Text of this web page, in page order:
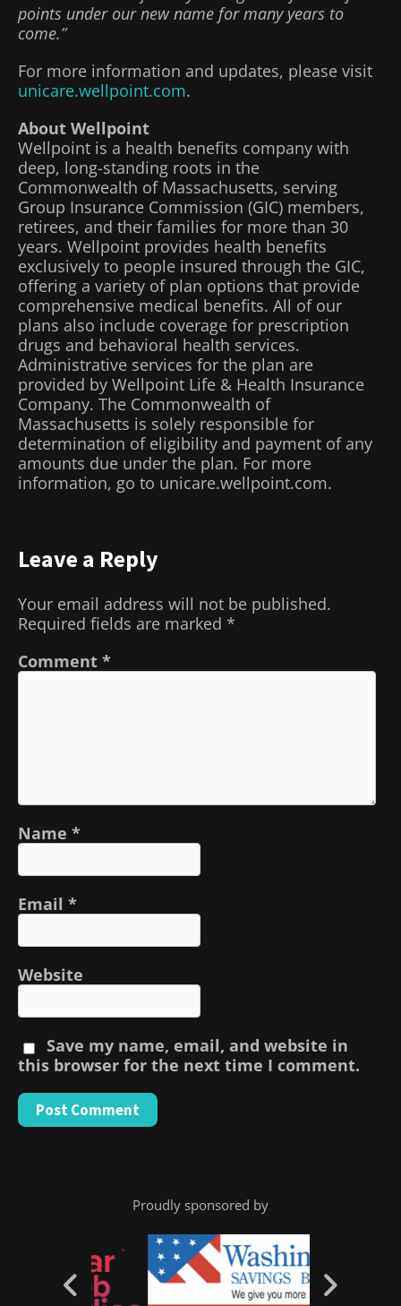
points under our new name for many years to
come.”
For more information and updates, please visit
unicare.wellpoint.com.
About Wellpoint
Wellpoint is a health benefits company with
deep, long-standing roots in the
Commonwealth of Massachusetts, serving
Group Insurance Commission (GIC) members,
retirees, and their families for more than 30
years. Wellpoint provides health benefits
exclusively to people insured through the GIC,
offering a variety of plan options that provide
comprehensive medical benefits. All of our
plans also include coverage for prescription
drugs and behavioral health services.
Administrative services for the plan are
provided by Wellpoint Life & Health Insurance
Company. The Commonwealth of
Massachusetts is solely responsible for
determination of eligibility and payment of any
amounts due under the plan. For more
information, go to unicare.wellpoint.com.
Leave a Reply
Your email address will not be published.
Required fields are marked *
Comment *
Name *
Email *
Website
Save my name, email, and website in
this browser for the next time I comment.
Proudly sponsored by